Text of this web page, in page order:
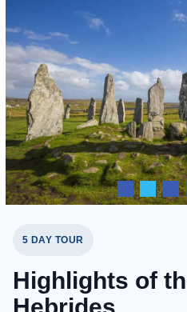
5 DAY TOUR
Highlights of
Hebrides